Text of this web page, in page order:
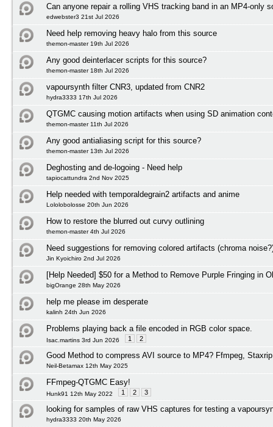
Can anyone repair a rolling VHS tracking band in an MP4-only
edwebster3 21st Jul 2026
Need help removing heavy halo from this source
themon-master 19th Jul 2026
Any good deinterlacer scripts for this source?
themon-master 18th Jul 2026
vapoursynth filter CNR3, updated from CNR2
hydra3333 17th Jul 2026
QTGMC causing motion artifacts when using SD animation
themon-master 11th Jul 2026
Any good antialiasing script for this source?
themon-master 13th Jul 2026
Deghosting and de-logoing - Need help
tapiocattundra 2nd Nov 2025
Help needed with temporaldegrain2 artifacts and anime
Lololobolosse 20th Jun 2026
How to restore the blurred out curvy outlining
themon-master 4th Jul 2026
Need suggestions for removing colored artifacts (chroma
Jin Kyoichiro 2nd Jul 2026
[Help Needed] $50 for a Method to Remove Purple Fringing in
bigOrange 28th May 2026
help me please im desperate
kalinh 24th Jun 2026
Problems playing back a file encoded in RGB color space.
Isac.martins 3rd Jun 2026 1 2
Good Method to compress AVI source to MP4? Ffmpeg,
Neil-Betamax 12th May 2025
FFmpeg-QTGMC Easy!
Hunk91 12th May 2022 1 2 3
looking for samples of raw VHS captures for testing a
hydra3333 20th May 2026